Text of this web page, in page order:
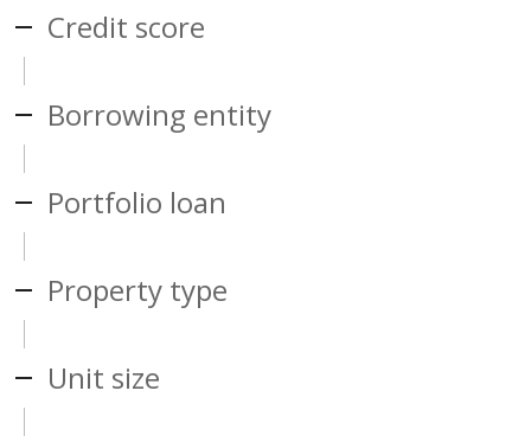
Credit score
Borrowing entity
Portfolio loan
Property type
Unit size